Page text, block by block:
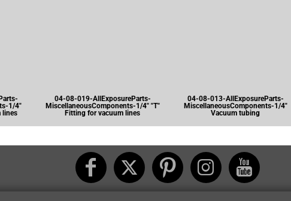
1/4"
lines
04-08-019-AllExposureParts-
MiscellaneousComponents-1/4" "T"
Fitting for vacuum lines
04-08-013-AllExposureParts-
MiscellaneousComponents-1/4"
Vacuum tubing